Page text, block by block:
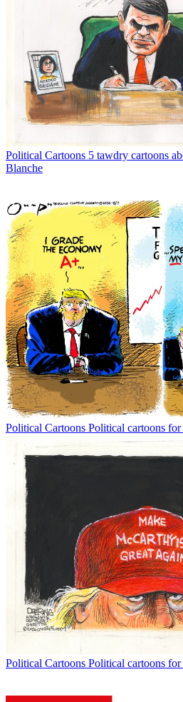
Political Cartoons 5 tawdry cartoons
Blanche
Political Cartoons Political cartoons
Political Cartoons Political cartoons